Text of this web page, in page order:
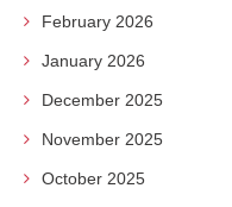
February 2026
January 2026
December 2025
November 2025
October 2025